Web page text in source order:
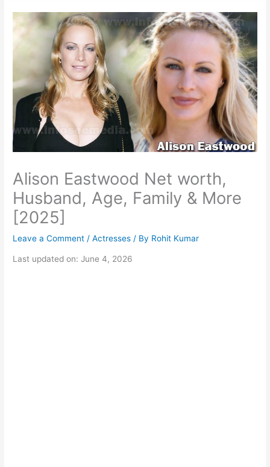
Alison Eastwood Net worth,
Husband, Age, Family & More
[2025]
Leave a Comment /Actresses / By Rohit Kumar
Last updated on: June 4, 2026